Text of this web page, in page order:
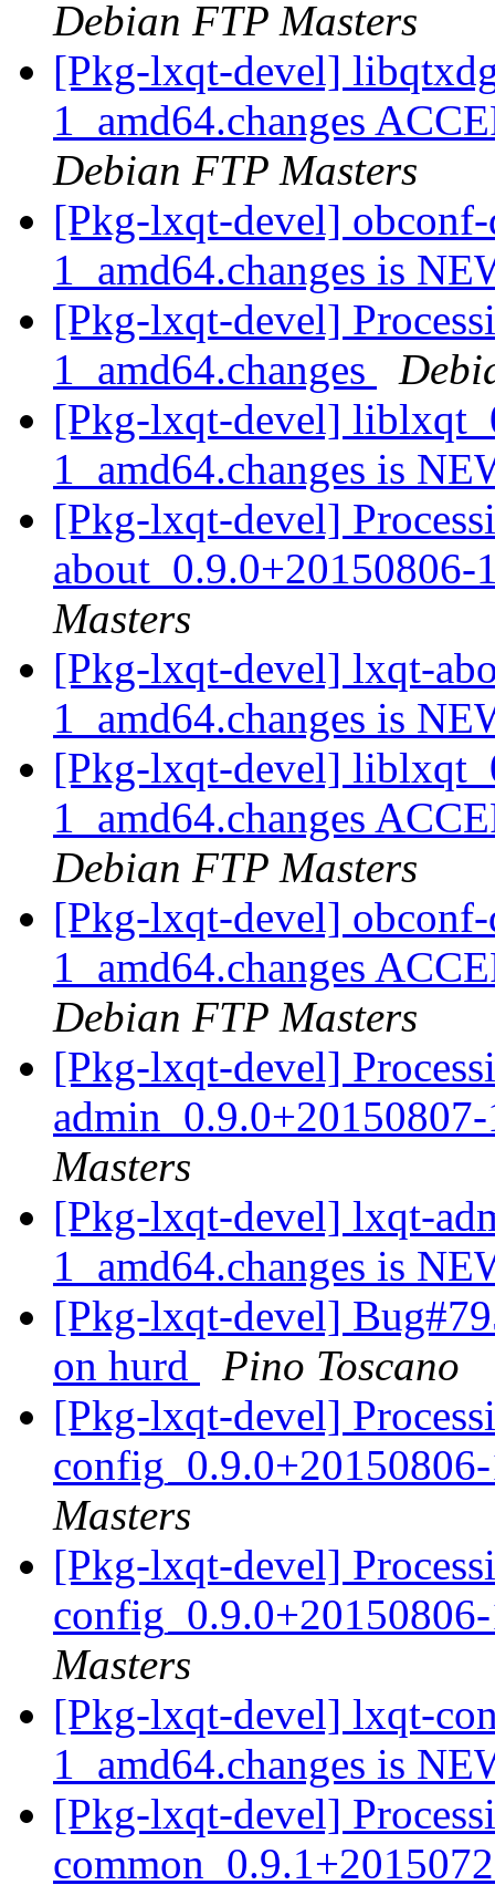
Debian FTP Masters
[Pkg-lxqt-devel]
1_amd64.changes
Debian FTP Masters
[Pkg-lxqt-devel]
1_amd64.changes is
[Pkg-lxqt-devel]
1_amd64.changes
[Pkg-lxqt-devel]
1_amd64.changes is
[Pkg-lxqt-devel]
about_0.9.0+20150806-
Masters
[Pkg-lxqt-devel] lxqt-
1_amd64.changes is
[Pkg-lxqt-devel]
1_amd64.changes
Debian FTP Masters
[Pkg-lxqt-devel]
1_amd64.changes
Debian FTP Masters
[Pkg-lxqt-devel]
Masters
[Pkg-lxqt-devel] lxqt-
1_amd64.changes is
[Pkg-lxqt-devel]
on hurd
Pino Toscano
[Pkg-lxqt-devel]
Masters
[Pkg-lxqt-devel]
Masters
[Pkg-lxqt-devel] lxqt-
1_amd64.changes is
[Pkg-lxqt-devel]